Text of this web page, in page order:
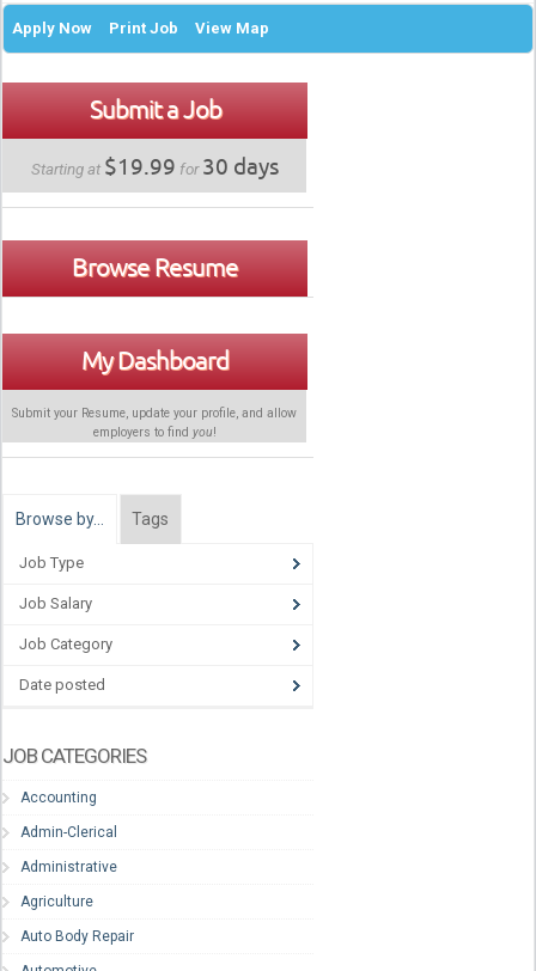
Apply Now Print Job View Map
Submit a Job
Starting at $19.99 for30 days
Browse Resume
My Dashboard
Submit your Resume, update your profile, and allow
employers to find you!
Browse by… Tags
Job Type
Job Salary
Job Category
Date posted
JOB CATEGORIES
Accounting
Admin-Clerical
Administrative
Agriculture
Auto Body Repair